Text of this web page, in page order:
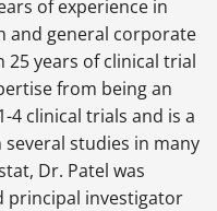
of experience in
and general corporate
years of clinical trial
from being an
4 clinical trials and is a
studies in many
Dr. Patel was
principal investigator